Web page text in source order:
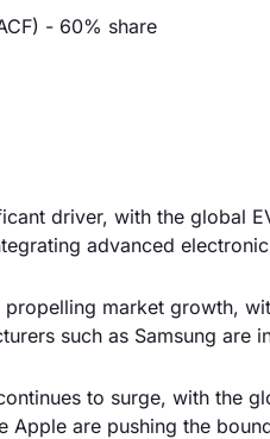
- 60% share
driver, with the global
advanced
market growth,
such as Samsung are
to surge, with the
are pushing the